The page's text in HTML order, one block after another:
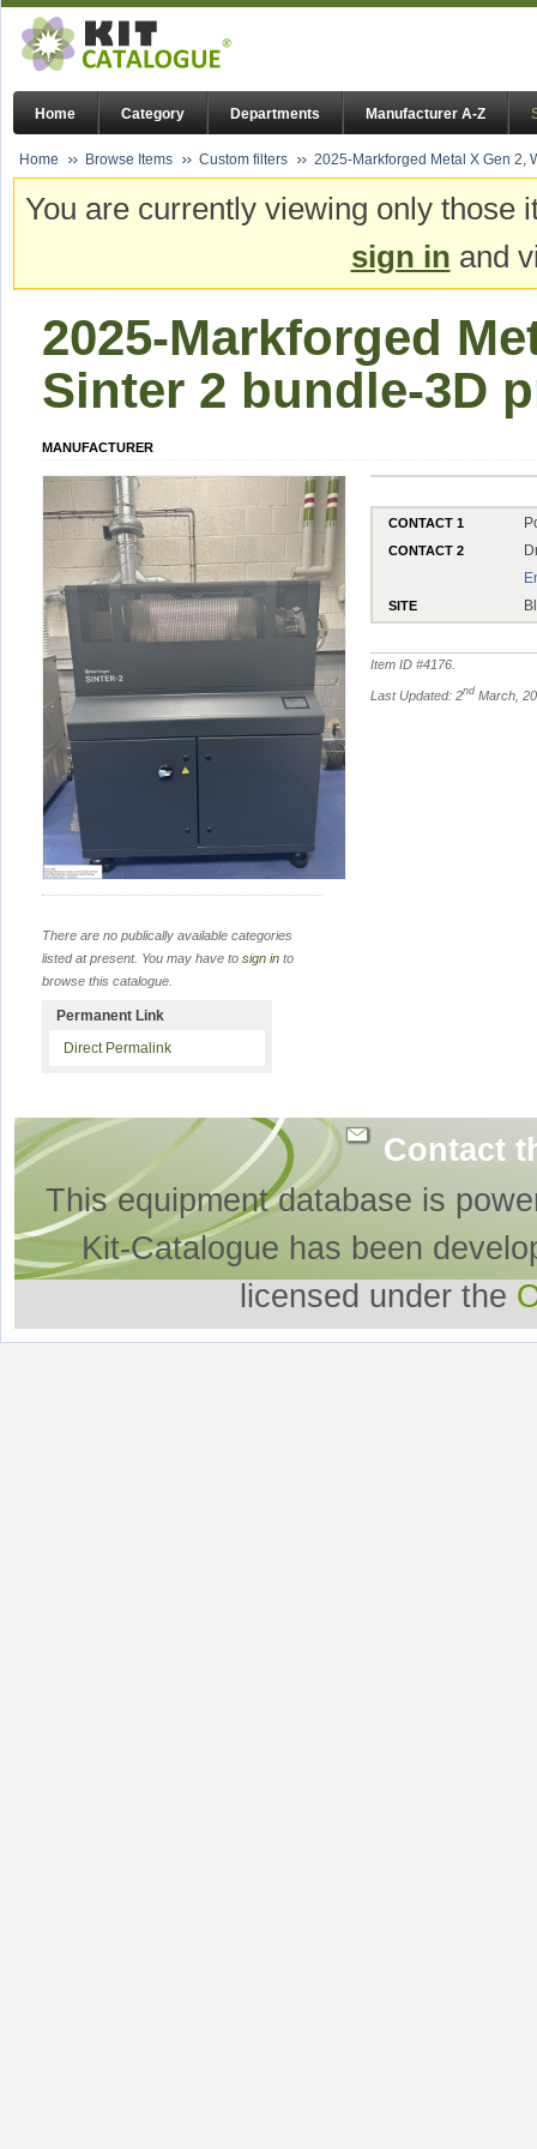
Home Category Departments Manufacturer A-Z
Home Browse Items Custom filters 2025-Markforged Metal X Gen 2,
You are currently viewing only
sign in and
2025-Markforged
Sinter 2 bundle-3D
MANUFACTURER
CONTACT 1
CONTACT 2
SITE
Item ID #4176
Last Updated: 2nd March,
There are no publically available categories
listed at present. You may have to sign in to
browse this catalogue.
Permanent Link
Direct Permalink
Contact
This equipment database is
Kit-Catalogue has been
licensed under the